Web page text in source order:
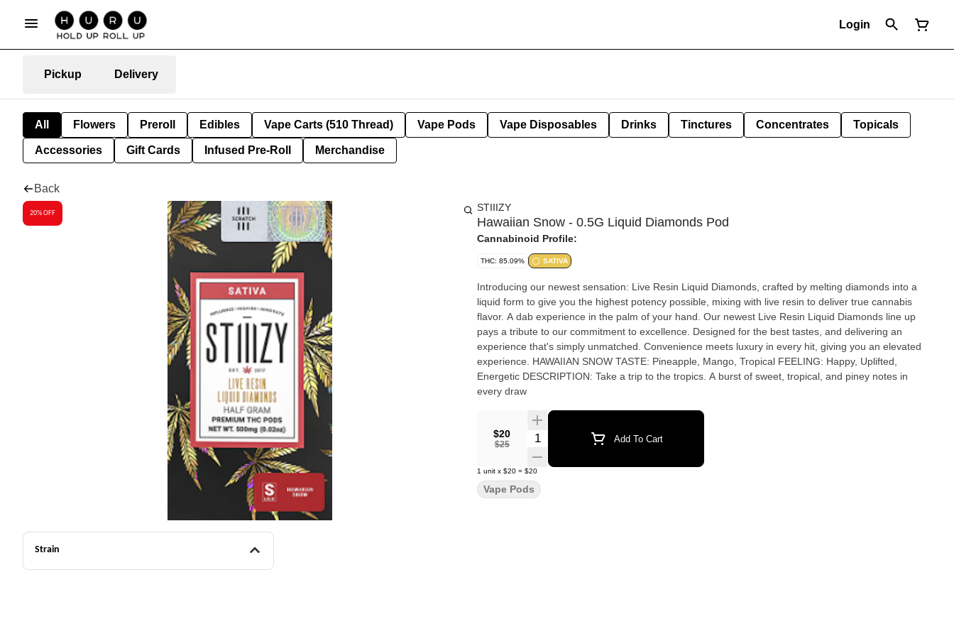
Login
Pickup Delivery
All Flowers Preroll Edibles Vape Carts (510 Thread) Vape Pods Vape Disposables Drinks Tinctures Concentrates Topicals
Accessories Gift Cards Infused Pre-Roll Merchandise
Back
20% OFF
Strain
STIIIZY
Hawaiian Snow - 0.5G Liquid Diamonds Pod
Cannabinoid Profile:
THC: 85.09% SATIVA
Introducing our newest sensation: Live Resin Liquid Diamonds, crafted by melting diamonds into a
liquid form to give you the highest potency possible, mixing with live resin to deliver true cannabis
flavor. A dab experience in the palm of your hand. Our newest Live Resin Liquid Diamonds line up
pays a tribute to our commitment to excellence. Designed for the best tastes, and delivering an
experience that's simply unmatched. Convenience meets luxury in every hit, giving you an elevated
experience. HAWAIIAN SNOW TASTE: Pineapple, Mango, Tropical FEELING: Happy, Uplifted,
Energetic DESCRIPTION: Take a trip to the tropics. A burst of sweet, tropical, and piney notes in
every draw
$20
$25
Quantity Selector Add To Cart
1 unit x $20 = $20
Vape Pods